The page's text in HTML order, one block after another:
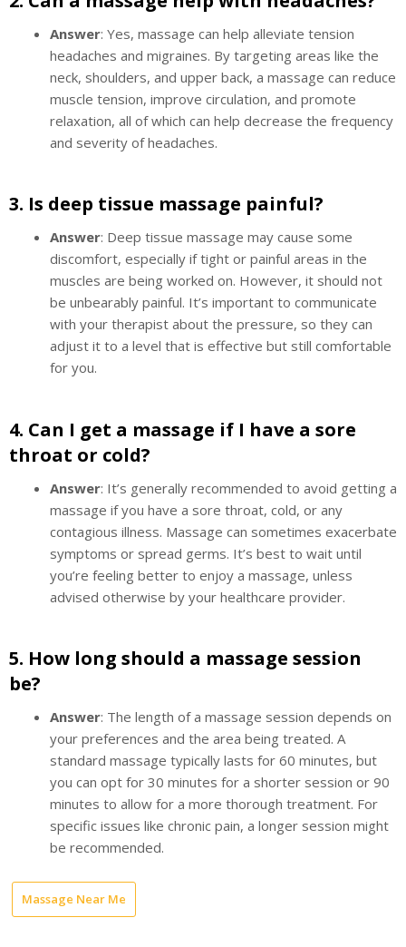
Answer: Yes, massage can help alleviate tension
headaches and migraines. By targeting areas like the
neck, shoulders, and upper back, a massage can reduce
muscle tension, improve circulation, and promote
relaxation, all of which can help decrease the frequency
and severity of headaches.
3. Is deep tissue massage painful?
Answer: Deep tissue massage may cause some
discomfort, especially if tight or painful areas in the
muscles are being worked on. However, it should not
be unbearably painful. It’s important to communicate
with your therapist about the pressure, so they can
adjust it to a level that is effective but still comfortable
for you.
4. Can I get a massage if I have a sore
throat or cold?
Answer: It’s generally recommended to avoid getting a
massage if you have a sore throat, cold, or any
contagious illness. Massage can sometimes exacerbate
symptoms or spread germs. It’s best to wait until
you’re feeling better to enjoy a massage, unless
advised otherwise by your healthcare provider.
5. How long should a massage session
be?
Answer: The length of a massage session depends on
your preferences and the area being treated. A
standard massage typically lasts for 60 minutes, but
you can opt for 30 minutes for a shorter session or 90
minutes to allow for a more thorough treatment. For
specific issues like chronic pain, a longer session might
be recommended.
Massage Near Me